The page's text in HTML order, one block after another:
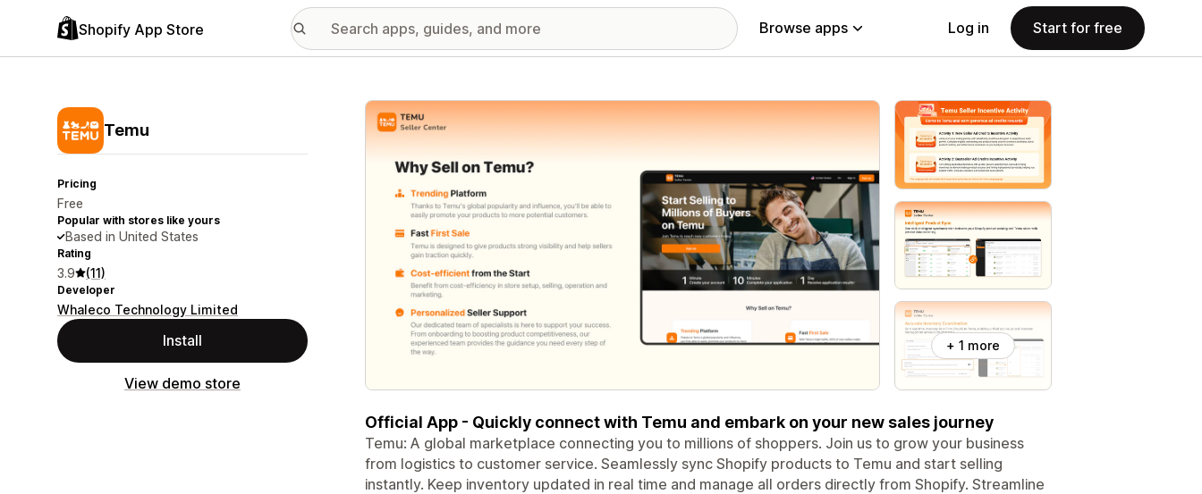
Shopify App Store Browse apps Log in Start for free
Temu
Pricing
Free
Popular with stores like yours
Based in United States
Rating
3.9 (11)
Developer
Whaleco Technology Limited
Install
View demo store
Featured images gallery
+ 1 more
Official App - Quickly connect with Temu and embark on your new sales journey
Temu: A global marketplace connecting you to millions of shoppers. Join us to grow your business
from logistics to customer service. Seamlessly sync Shopify products to Temu and start selling
instantly. Keep inventory updated in real time and manage all orders directly from Shopify. Streamline